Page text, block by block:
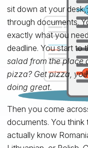
sit down at your
through documents.
exactly what you
deadline. You start to
salad from the place
pizza? Get pizza,
doing great.
Then you come
documents. You think
actually know